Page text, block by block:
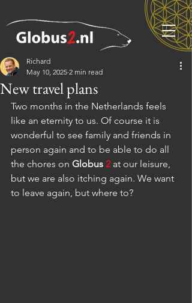
New travel plans
Richard
May 10, 2025 2 min read
Two months in the Netherlands feels
like an eternity to us. Of course it is
wonderful to see family and friends in
person again and to be able to do all
the chores on Globus 2 at our leisure,
but we are also itching again. We want
to leave again, but where to?